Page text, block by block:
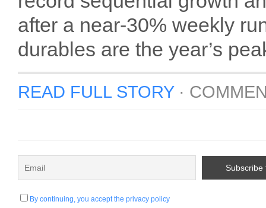
after a near-30% weekly
durables are the year’s
READ FULL STORY·
By continuing, you accept the privacy policy